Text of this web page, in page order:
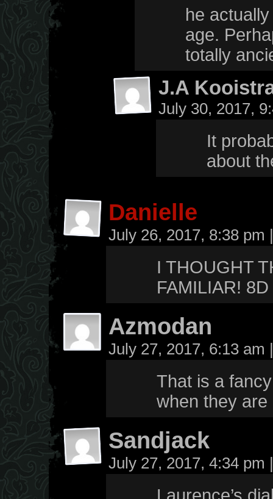
he
age.
totally
J.A
July 30, 2017,
It
about
Danielle
July 26, 2017, 8:38 pm |
I THOUGHT
FAMILIAR! 8D
Azmodan
July 27, 2017, 6:13 am |
That is a
when they are
Sandjack
July 27, 2017, 4:34 pm |